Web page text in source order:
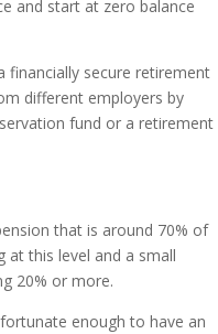
and start at zero balance
financially secure retirement
different employers by
fund or a retirement
that is around 70% of
this level and a small
20% or more.
enough to have an